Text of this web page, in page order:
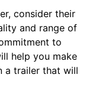
consider their
and range of
to
help you make
a trailer that will